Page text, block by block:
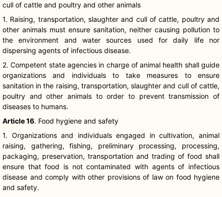
cull of cattle and poultry and other animals
1. Raising, transportation, slaughter and cull of cattle, poultry and
other animals must ensure sanitation, neither causing pollution to
the environment and water sources used for daily life nor
dispersing agents of infectious disease.
2. Competent state agencies in charge of animal health shall guide
organizations and individuals to take measures to ensure
sanitation in the raising, transportation, slaughter and cull of cattle,
poultry and other animals to order to prevent transmission of
diseases to humans.
Article 16. Food hygiene and safety
1. Organizations and individuals engaged in cultivation, animal
raising, gathering, fishing, preliminary processing, processing,
packaging, preservation, transportation and trading of food shall
ensure that food is not contaminated with agents of infectious
disease and comply with other provisions of law on food hygiene
and safety.